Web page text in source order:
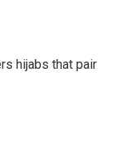
hijabs that pair